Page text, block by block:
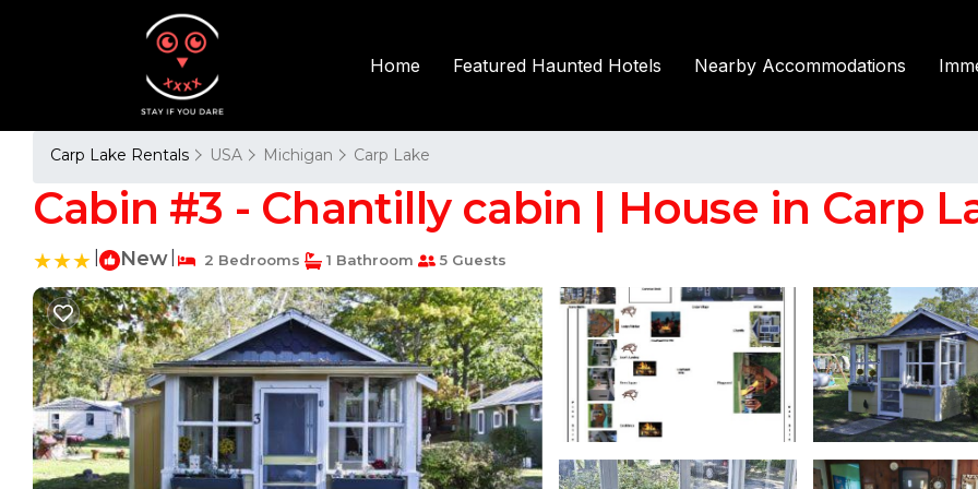
Home Featured Haunted Hotels Nearby Accommodations
Carp Lake Rentals USA Michigan Carp Lake
Cabin #3 - Chantilly cabin | House in Carp
New 2 Bedrooms 1 Bathroom 5 Guests